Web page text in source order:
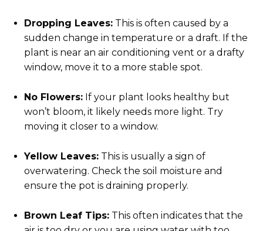
Dropping Leaves: This is often caused by a
sudden change in temperature or a draft. If the
plant is near an air conditioning vent or a drafty
window, move it to a more stable spot.
No Flowers: If your plant looks healthy but
won’t bloom, it likely needs more light. Try
moving it closer to a window.
Yellow Leaves: This is usually a sign of
overwatering. Check the soil moisture and
ensure the pot is draining properly.
Brown Leaf Tips: This often indicates that the